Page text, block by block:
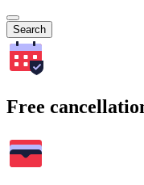
Search
Free